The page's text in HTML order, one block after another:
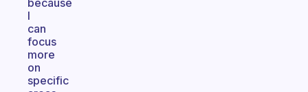
because
I
can
focus
more
on
specific